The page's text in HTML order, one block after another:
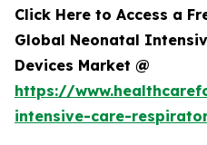
Click Here to Access a
Global Neonatal
Devices Market @
https://
intensive-care-